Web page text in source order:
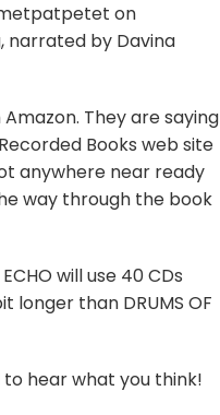
on
narrated by Davina
They are saying
Books web site
anywhere near ready
way through the book
will use 40 CDs
longer than DRUMS OF
hear what you think!